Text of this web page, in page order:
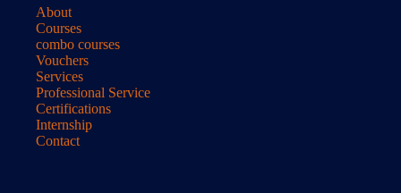
About
Courses
combo courses
Vouchers
Services
Professional Service
Certifications
Internship
Contact